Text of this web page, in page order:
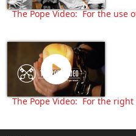
The Pope Video: For the use
The Pope Video: For the